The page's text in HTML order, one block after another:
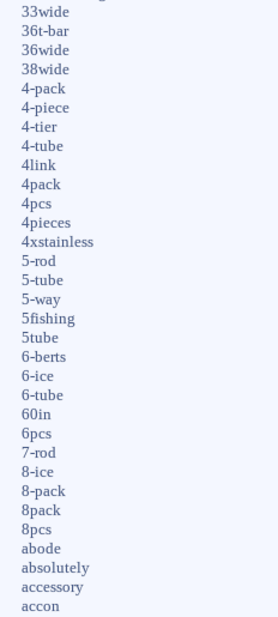
33wide
36t-bar
36wide
38wide
4-pack
4-piece
4-tier
4-tube
4link
4pack
4pcs
4pieces
4xstainless
5-rod
5-tube
5-way
5fishing
5tube
6-berts
6-ice
6-tube
60in
6pcs
7-rod
8-ice
8-pack
8pack
8pcs
abode
absolutely
accessory
accon